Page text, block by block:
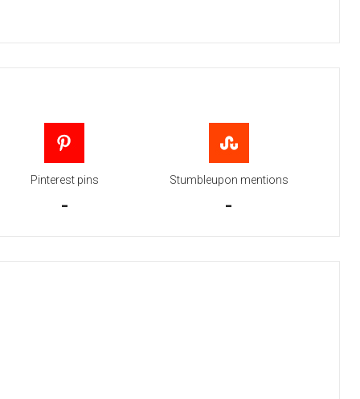
Pinterest pins
-
Stumbleupon mentions
-